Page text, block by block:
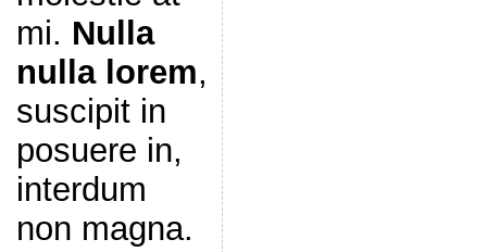
mi. Nulla
nulla lorem,
suscipit in
posuere in,
interdum
non magna.